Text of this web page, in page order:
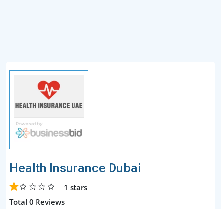
Health Insurance Dubai
1 stars
Total 0 Reviews